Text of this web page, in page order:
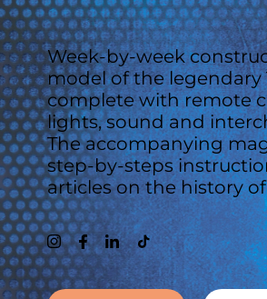
Week-by-week
model of the legendary
complete with remote
lights, sound and
The accompanying
step-by-steps
articles on the history